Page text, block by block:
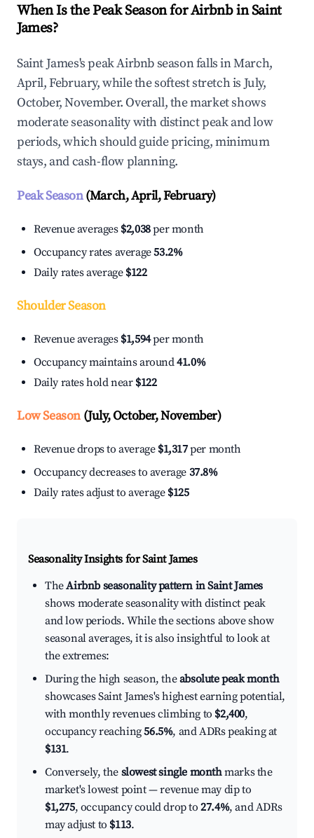
When Is the Peak Season for Airbnb in Saint
James?
Saint James's peak Airbnb season falls in March,
April, February, while the softest stretch is July,
October, November. Overall, the market shows
moderate seasonality with distinct peak and low
periods, which should guide pricing, minimum
stays, and cash-flow planning.
Peak Season(March, April, February)
Revenue averages $2,038per month
Occupancy rates average53.2%
Daily rates average $122
Shoulder Season
Revenue averages $1,594per month
Occupancy maintains around41.0%
Daily rates hold near $122
Low Season(July, October, November)
Revenue drops to average $1,317per month
Occupancy decreases to average 37.8%
Daily rates adjust to average $125
Seasonality Insights for Saint James
TheAirbnb seasonality pattern in Saint James
shows moderate seasonality with distinct peak
and low periods. While the sections above show
seasonal averages, it is also insightful to look at
the extremes:
During the high season, theabsolute peak month
showcases Saint James's highest earning potential,
with monthly revenues climbing to $2,400,
occupancy reaching56.5%, and ADRs peaking at
$131.
Conversely, the slowest single monthmarks the
market's lowest point — revenue may dip to
$1,275, occupancy could drop to27.4%, and ADRs
may adjust to $113.